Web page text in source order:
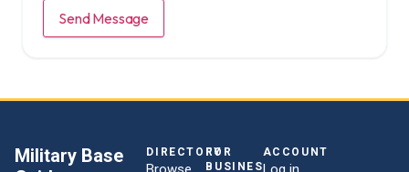
Send Message
Military Base
DIRECTORYFOR
BUSINESSES
ACCOUNT